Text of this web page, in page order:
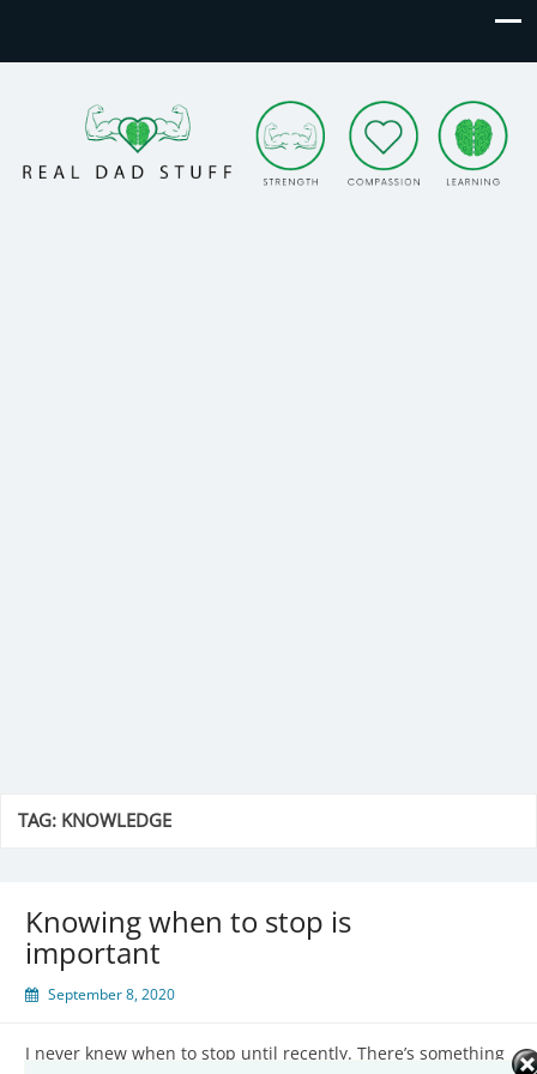
Real Dad Stuff
Strength. Compassion. Learning.
TAG: KNOWLEDGE
Knowing when to stop is
important
September 8, 2020
I never knew when to stop until recently. There’s something